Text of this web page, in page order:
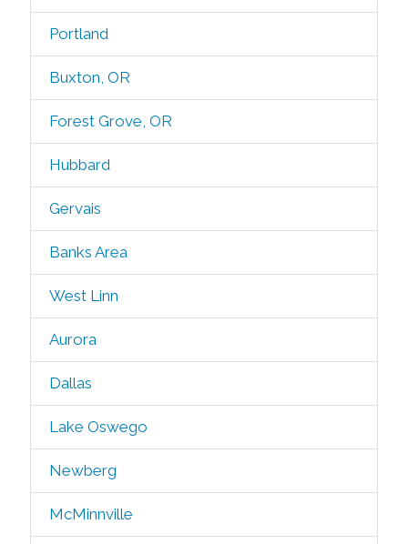
Portland
Buxton, OR
Forest Grove, OR
Hubbard
Gervais
Banks Area
West Linn
Aurora
Dallas
Lake Oswego
Newberg
McMinnville